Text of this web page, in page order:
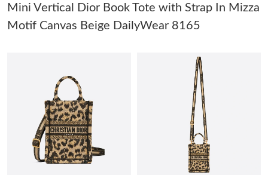
Just Sold: Hannah from London on Jun 08, 2026 at 2:49 PM.
Just Sold: George from Austin on Jun 23, 2026 at 8:26 PM.
Just Sold: Xander from Austin on May 13, 2026 at 7:18 PM.
Just Sold: Tina from Berlin on Aug 02, 2026 at 8:12 AM.
Mini Vertical Dior Book Tote with Strap In Mizza
Motif Canvas Beige DailyWear 8165